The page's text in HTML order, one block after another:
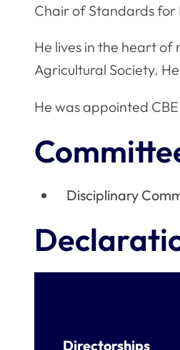
Chair of Standards for
He lives in the heart of
Agricultural Society.
He was appointed
Disciplinary
Directorships